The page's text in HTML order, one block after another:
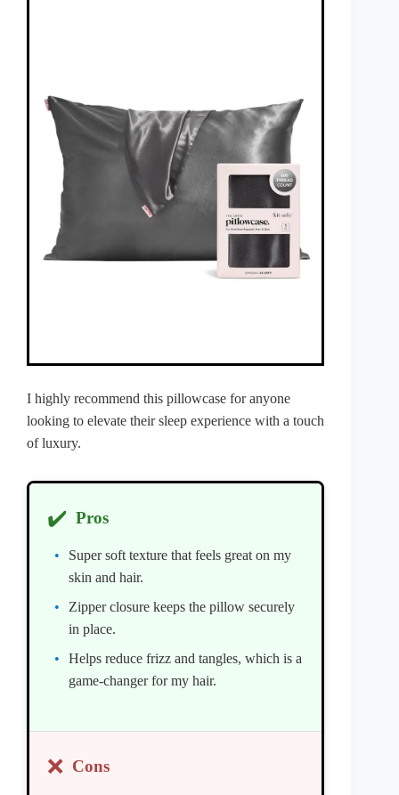
I highly recommend this pillowcase for anyone
looking to elevate their sleep experience with a touch
of luxury.
✔️ Pros
Super soft texture that feels great on my
skin and hair.
Zipper closure keeps the pillow securely
in place.
Helps reduce frizz and tangles, which is a
game-changer for my hair.
❌ Cons